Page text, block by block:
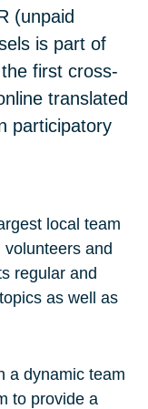
(unpaid
is part of
first cross-
translated
participatory
local team
and
regular and
as well as
a dynamic team
to provide a